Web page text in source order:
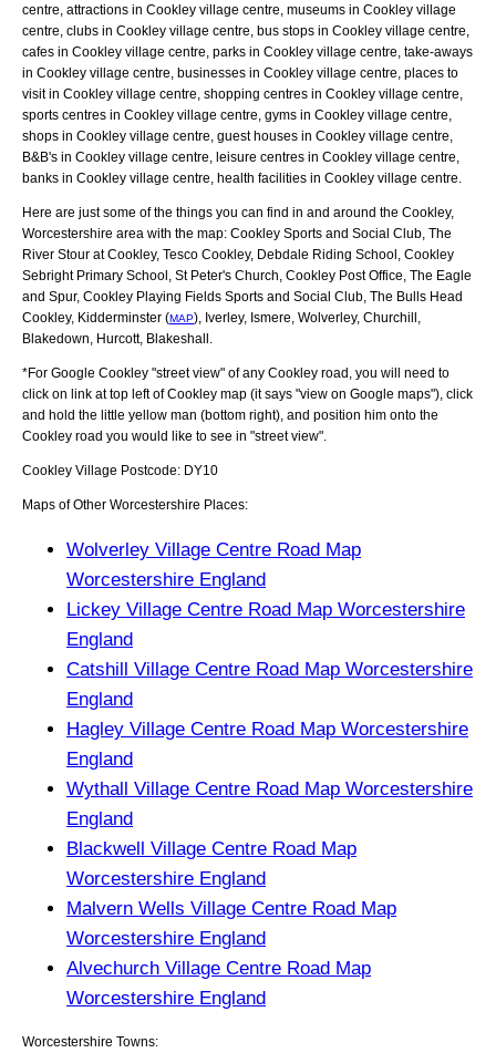
centre, attractions in Cookley village centre, museums in Cookley village
centre, clubs in Cookley village centre, bus stops in Cookley village centre,
cafes in Cookley village centre, parks in Cookley village centre, take-aways
in Cookley village centre, businesses in Cookley village centre, places to
visit in Cookley village centre, shopping centres in Cookley village centre,
sports centres in Cookley village centre, gyms in Cookley village centre,
shops in Cookley village centre, guest houses in Cookley village centre,
B&B's in Cookley village centre, leisure centres in Cookley village centre,
banks in Cookley village centre, health facilities in Cookley village centre.
Here are just some of the things you can find in and around the Cookley,
Worcestershire area with the map: Cookley Sports and Social Club, The
River Stour at Cookley, Tesco Cookley, Debdale Riding School, Cookley
Sebright Primary School, St Peter's Church, Cookley Post Office, The Eagle
and Spur, Cookley Playing Fields Sports and Social Club, The Bulls Head
Cookley, Kidderminster (MAP), Iverley, Ismere, Wolverley, Churchill,
Blakedown, Hurcott, Blakeshall
*For Google Cookley "street view" of any Cookley road, you will need to
click on link at top left ofCookley map (it says "view on Google maps"), click
and hold the little yellow man (bottom right), and position him onto the
Cookley road you would like to see in "street view".
Cookley Village Postcode: DY10
Maps of Other Worcestershire Places:
Wolverley Village Centre Road Map
Worcestershire England
Lickey Village Centre Road Map Worcestershire
England
Catshill Village Centre Road Map Worcestershire
England
Hagley Village Centre Road Map Worcestershire
England
Wythall Village Centre Road Map Worcestershire
England
Blackwell Village Centre Road Map
Worcestershire England
Malvern Wells Village Centre Road Map
Worcestershire England
Alvechurch Village Centre Road Map
Worcestershire England
Worcestershire Towns: